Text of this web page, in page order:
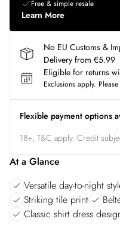
Free & simple resale
Learn More
No EU Customs &
Delivery from €5.99
Eligible for returns
Exclusions apply.
Flexible payment options
18+, T&C apply. Credit
At a Glance
Versatile day-to-night
Striking tile print
Classic shirt dress